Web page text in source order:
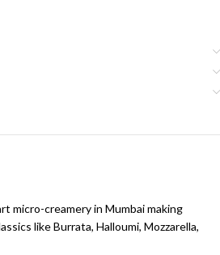
micro-creamery in Mumbai making
like Burrata, Halloumi, Mozzarella,